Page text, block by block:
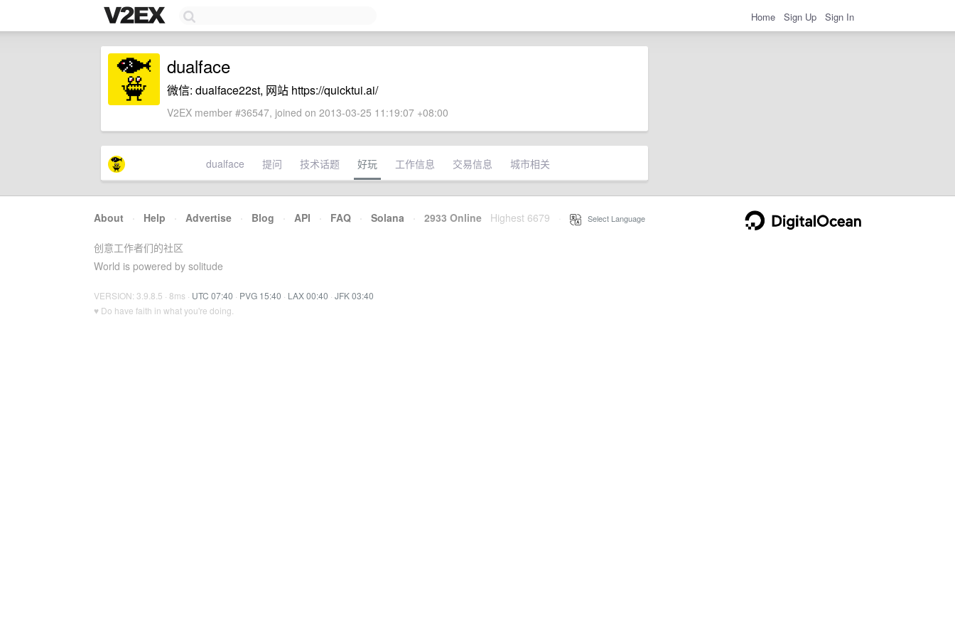
Home Sign Up Sign In
dualface
微信: dualface22st, 网站 https://quicktui.ai/
V2EX member #36547, joined on 2013-03-25 11:19:07 +08:00
dualface 提问 技术话题 好玩 工作信息 交易信息 城市相关
About · Help · Advertise · Blog · API · FAQ · Solana · 2933 Online Highest 6679 Select Language
创意工作者们的社区
World is powered by solitude
VERSION: 3.9.8.5 · 8ms · UTC 07:40 · PVG 15:40 · LAX 00:40 · JFK 03:40
♥ Do have faith in what you're doing.